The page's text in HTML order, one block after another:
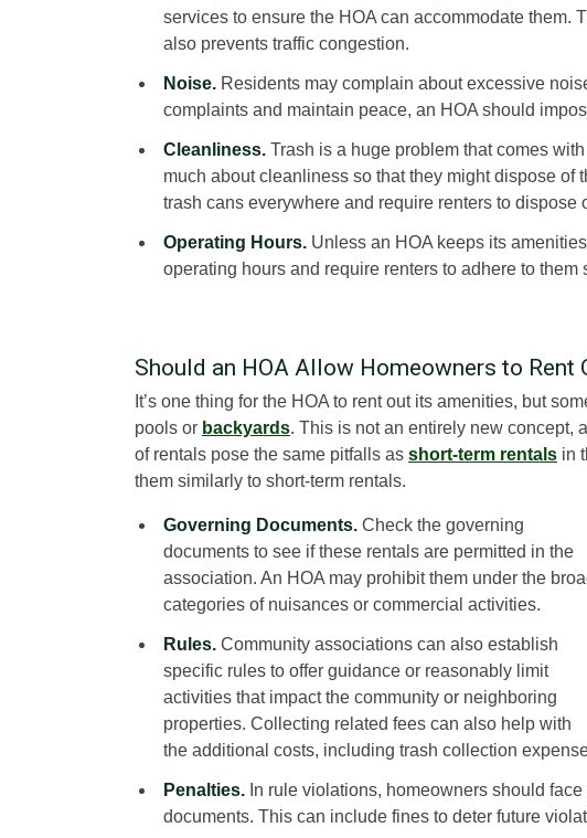
services to ensure the HOA can accommodate them.
also prevents traffic congestion.
Noise. Residents may complain about excessive
complaints and maintain peace, an HOA should
Cleanliness. Trash is a huge problem that comes
much about cleanliness so that they might dispose of
trash cans everywhere and require renters to dispose
Operating Hours. Unless an HOA keeps its
operating hours and require renters to adhere to them
Should an HOA Allow Homeowners to Rent
It’s one thing for the HOA to rent out its amenities, but
pools or backyards. This is not an entirely new concept,
of rentals pose the same pitfalls as short-term rentals in
them similarly to short-term rentals.
Governing Documents. Check the governing
documents to see if these rentals are permitted in the
association. An HOA may prohibit them under the
categories of nuisances or commercial activities.
Rules. Community associations can also establish
specific rules to offer guidance or reasonably limit
activities that impact the community or neighboring
properties. Collecting related fees can also help with
the additional costs, including trash collection
Penalties. In rule violations, homeowners should
documents. This can include fines to deter future